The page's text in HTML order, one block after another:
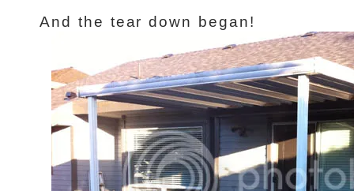
And the tear down began!